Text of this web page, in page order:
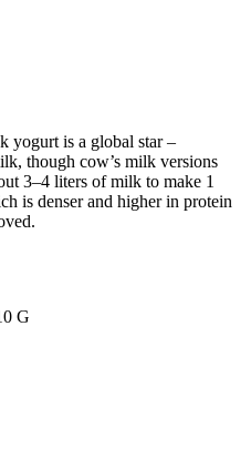
yogurt is a global star –
though cow’s milk versions
3–4 liters of milk to make 1
is denser and higher in protein
G